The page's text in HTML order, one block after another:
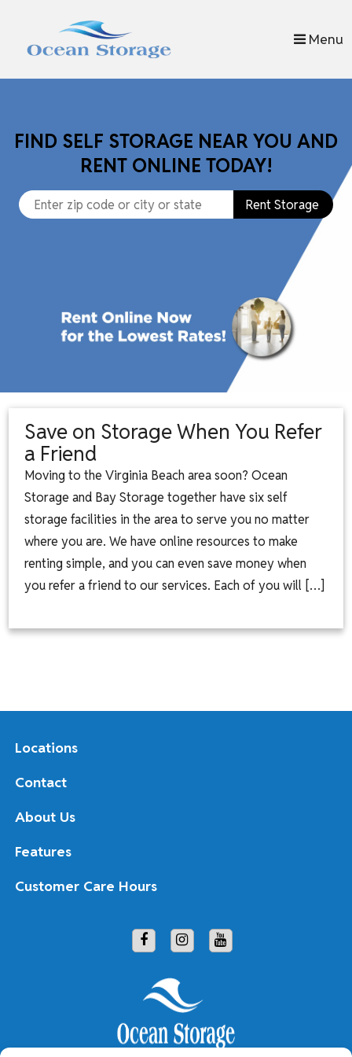
Menu
FIND SELF STORAGE NEAR YOU AND
RENT ONLINE TODAY!
Rent Storage
Save on Storage When You Refer
a Friend
Moving to the Virginia Beach area soon? Ocean
Storage and Bay Storage together have six self
storage facilities in the area to serve you no matter
where you are. We have online resources to make
renting simple, and you can even save money when
you refer a friend to our services. Each of you will […]
Locations
Contact
About Us
Features
Customer Care Hours